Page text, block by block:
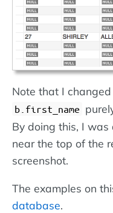
Note that I
b.first_name
By doing this, I
near the top of the
screenshot.
The examples on
database.